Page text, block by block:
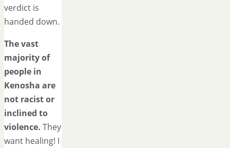
verdict is
handed down.
The vast
majority of
people in
Kenosha are
not racist or
inclined to
violence. They
want healing! I